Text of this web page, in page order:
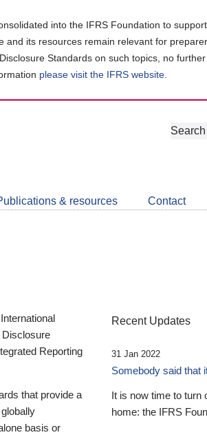
into the IFRS Foundation to
and its resources remain relevant for
Standards on such topics, no
please visit the IFRS website
Follow
Join
LinkedIn
Get
about
CDSB
Search
& resources Contact
Disclosure
Reporting
that provide a
basis or
Recent Updates
31 Jan 2022
Somebody said that
It is now time to turn
home: the IFRS